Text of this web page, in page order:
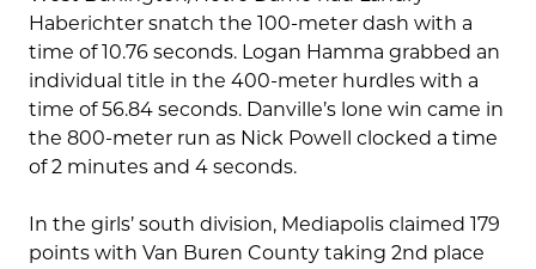
Haberichter snatch the 100-meter dash with a
time of 10.76 seconds. Logan Hamma grabbed an
individual title in the 400-meter hurdles with a
time of 56.84 seconds. Danville’s lone win came in
the 800-meter run as Nick Powell clocked a time
of 2 minutes and 4 seconds.
In the girls’ south division, Mediapolis claimed 179
points with Van Buren County taking 2nd place